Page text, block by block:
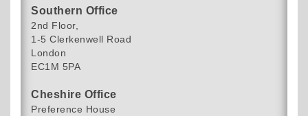
Southern Office
2nd Floor,
1-5 Clerkenwell Road
London
EC1M 5PA
Cheshire Office
Preference House